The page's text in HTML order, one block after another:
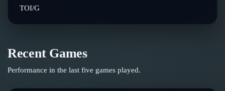
TOI/G
Recent Games
Performance in the last five games played.